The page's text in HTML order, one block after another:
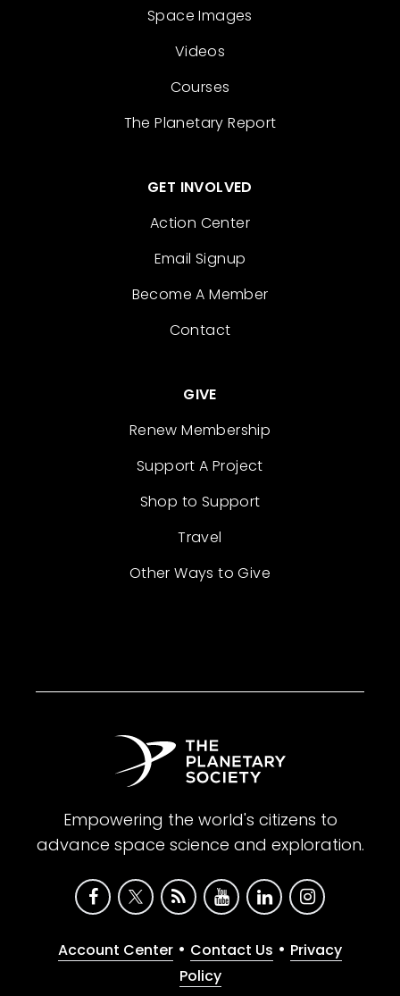
Space Images
Videos
Courses
The Planetary Report
GET INVOLVED
Action Center
Email Signup
Become A Member
Contact
GIVE
Renew Membership
Support A Project
Shop to Support
Travel
Other Ways to Give
Empowering the world's citizens to
advance space science and exploration.
Account Center • Contact Us • Privacy
Policy